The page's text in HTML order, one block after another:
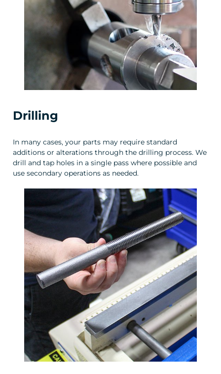
Drilling
In many cases, your parts may require standard
additions or alterations through the drilling process. We
drill and tap holes in a single pass where possible and
use secondary operations as needed.